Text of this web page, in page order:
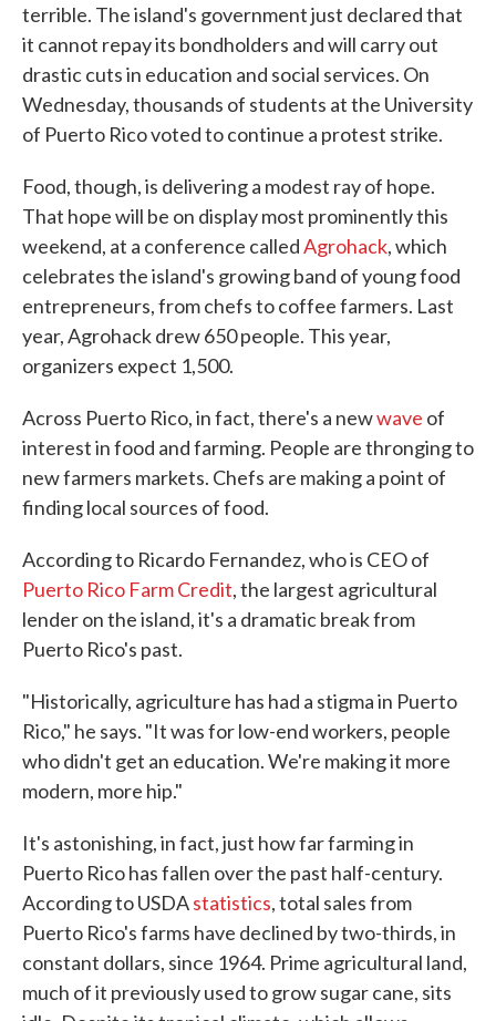
terrible. The island's government just declared that
it cannot repay its bondholders and will carry out
drastic cuts in education and social services. On
Wednesday, thousands of students at the University
of Puerto Rico voted to continue a protest strike.
Food, though, is delivering a modest ray of hope.
That hope will be on display most prominently this
weekend, at a conference calledAgrohack, which
celebrates the island's growing band of young food
entrepreneurs, from chefs to coffee farmers. Last
year, Agrohack drew 650 people. This year,
organizers expect 1,500.
Across Puerto Rico, in fact, there's a newwave of
interest in food and farming. People are thronging to
new farmers markets. Chefs are making a point of
finding local sources of food.
According to Ricardo Fernandez, who is CEO of
Puerto Rico Farm Credit, the largest agricultural
lender on the island, it's a dramatic break from
Puerto Rico's past.
"Historically, agriculture has had a stigma in Puerto
Rico," he says. "It was for low-end workers, people
who didn't get an education. We're making it more
modern, more hip."
It's astonishing, in fact, just how far farming in
Puerto Rico has fallen over the past half-century.
According to USDAstatistics, total sales from
Puerto Rico's farms have declined by two-thirds, in
constant dollars, since 1964. Prime agricultural land,
much of it previously used to grow sugar cane, sits